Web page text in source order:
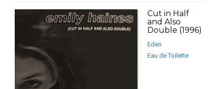
Cut in Half
and Also
Double (1996)
Eden
Eau de Toilette